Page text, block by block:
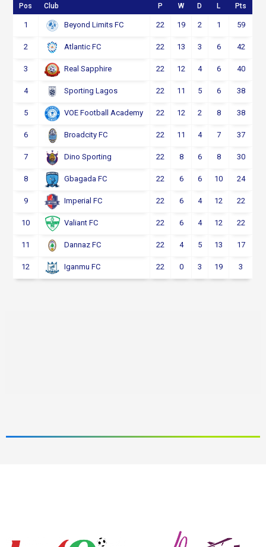
Pos Club P W D L Pts
1 Beyond Limits FC 22 19 2 1 59
2 Atlantic FC 22 13 3 6 42
3 Real Sapphire 22 12 4 6 40
4 Sporting Lagos 22 11 5 6 38
5 VOE Football Academy 22 12 2 8 38
6 Broadcity FC 22 11 4 7 37
7 Dino Sporting 22 8 6 8 30
8 Gbagada FC 22 6 6 10 24
9 Imperial FC 22 6 4 12 22
10 Valiant FC 22 6 4 12 22
11 Dannaz FC 22 4 5 13 17
12 Iganmu FC 22 0 3 19 3